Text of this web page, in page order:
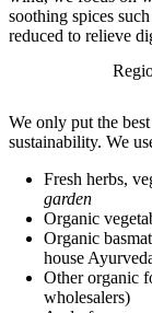
soothing spices
reduced to relieve
We only put the
sustainability. We
Fresh herbs,
garden
Organic
Organic
house
Other organic
wholesalers)